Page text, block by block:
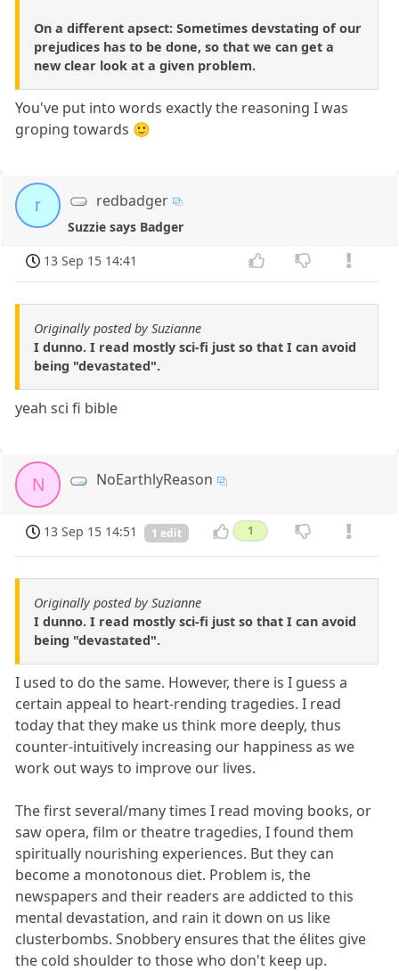
On a different apsect: Sometimes devstating of our
prejudices has to be done, so that we can get a
new clear look at a given problem.
You've put into words exactly the reasoning I was
groping towards 🙂
r redbadger
Suzzie says Badger
13 Sep 15 14:41
Originally posted by Suzianne
I dunno. I read mostly sci-fi just so that I can avoid
being "devastated".
yeah sci fi bible
N NoEarthlyReason
13 Sep 15 14:51 1 edit 1
Originally posted by Suzianne
I dunno. I read mostly sci-fi just so that I can avoid
being "devastated".
I used to do the same. However, there is I guess a
certain appeal to heart-rending tragedies. I read
today that they make us think more deeply, thus
counter-intuitively increasing our happiness as we
work out ways to improve our lives.
The first several/many times I read moving books, or
saw opera, film or theatre tragedies, I found them
spiritually nourishing experiences. But they can
become a monotonous diet. Problem is, the
newspapers and their readers are addicted to this
mental devastation, and rain it down on us like
clusterbombs. Snobbery ensures that the élites give
the cold shoulder to those who don't keep up.